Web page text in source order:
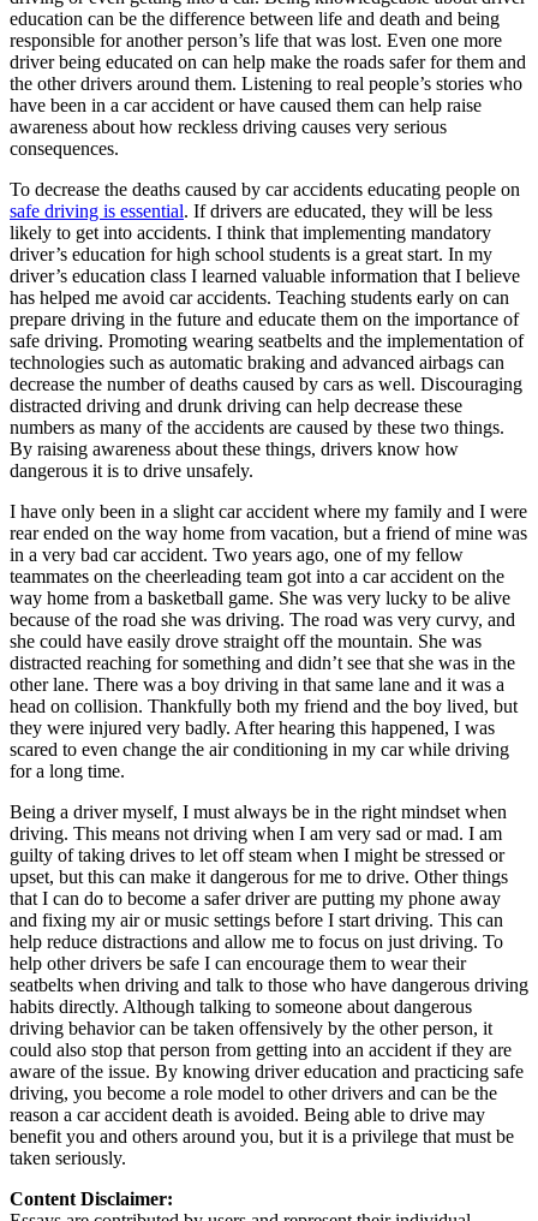
Back
Testimonials
Scholarship
Charity
Affiliate Program
education can be the difference between life and death and being
responsible for another person’s life that was lost. Even one more
driver being educated on can help make the roads safer for them and
the other drivers around them. Listening to real people’s stories who
have been in a car accident or have caused them can help raise
awareness about how reckless driving causes very serious
consequences.
To decrease the deaths caused by car accidents educating people on
safe driving is essential. If drivers are educated, they will be less
likely to get into accidents. I think that implementing mandatory
driver’s education for high school students is a great start. In my
driver’s education class I learned valuable information that I believe
has helped me avoid car accidents. Teaching students early on can
prepare driving in the future and educate them on the importance of
safe driving. Promoting wearing seatbelts and the implementation of
technologies such as automatic braking and advanced airbags can
decrease the number of deaths caused by cars as well. Discouraging
distracted driving and drunk driving can help decrease these
numbers as many of the accidents are caused by these two things.
By raising awareness about these things, drivers know how
dangerous it is to drive unsafely.
I have only been in a slight car accident where my family and I were
rear ended on the way home from vacation, but a friend of mine was
in a very bad car accident. Two years ago, one of my fellow
teammates on the cheerleading team got into a car accident on the
way home from a basketball game. She was very lucky to be alive
because of the road she was driving. The road was very curvy, and
she could have easily drove straight off the mountain. She was
distracted reaching for something and didn’t see that she was in the
other lane. There was a boy driving in that same lane and it was a
head on collision. Thankfully both my friend and the boy lived, but
they were injured very badly. After hearing this happened, I was
scared to even change the air conditioning in my car while driving
for a long time.
Being a driver myself, I must always be in the right mindset when
driving. This means not driving when I am very sad or mad. I am
guilty of taking drives to let off steam when I might be stressed or
upset, but this can make it dangerous for me to drive. Other things
that I can do to become a safer driver are putting my phone away
and fixing my air or music settings before I start driving. This can
help reduce distractions and allow me to focus on just driving. To
help other drivers be safe I can encourage them to wear their
seatbelts when driving and talk to those who have dangerous driving
habits directly. Although talking to someone about dangerous
driving behavior can be taken offensively by the other person, it
could also stop that person from getting into an accident if they are
aware of the issue. By knowing driver education and practicing safe
driving, you become a role model to other drivers and can be the
reason a car accident death is avoided. Being able to drive may
benefit you and others around you, but it is a privilege that must be
taken seriously.
Content Disclaimer: